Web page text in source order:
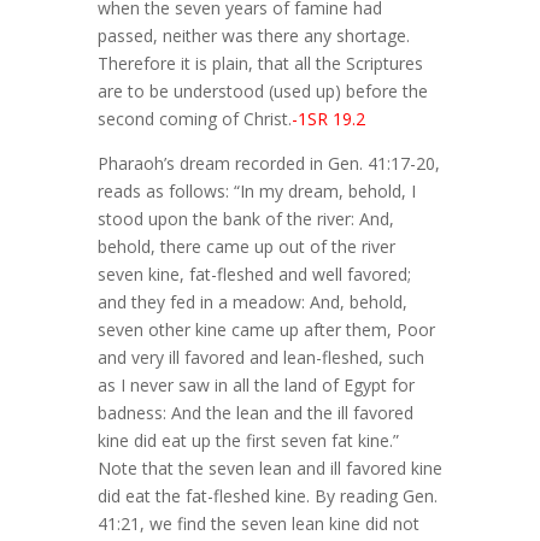
when the seven years of famine had
passed, neither was there any shortage.
Therefore it is plain, that all the Scriptures
are to be understood (used up) before the
second coming of Christ.-1SR 19.2
Pharaoh’s dream recorded in Gen. 41:17-20,
reads as follows: “In my dream, behold, I
stood upon the bank of the river: And,
behold, there came up out of the river
seven kine, fat-fleshed and well favored;
and they fed in a meadow: And, behold,
seven other kine came up after them, Poor
and very ill favored and lean-fleshed, such
as I never saw in all the land of Egypt for
badness: And the lean and the ill favored
kine did eat up the first seven fat kine.”
Note that the seven lean and ill favored kine
did eat the fat-fleshed kine. By reading Gen.
41:21, we find the seven lean kine did not